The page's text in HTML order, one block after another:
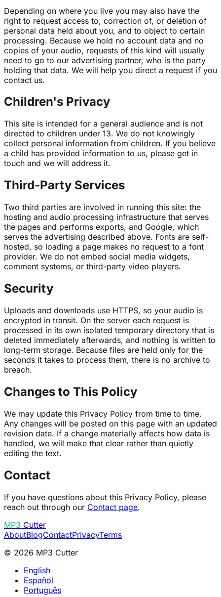
Depending on where you live you may also have the
right to request access to, correction of, or deletion of
personal data held about you, and to object to certain
processing. Because we hold no account data and no
copies of your audio, requests of this kind will usually
need to go to our advertising partner, who is the party
holding that data. We will help you direct a request if you
contact us.
Children's Privacy
This site is intended for a general audience and is not
directed to children under 13. We do not knowingly
collect personal information from children. If you believe
a child has provided information to us, please get in
touch and we will address it.
Third-Party Services
Two third parties are involved in running this site: the
hosting and audio processing infrastructure that serves
the pages and performs exports, and Google, which
serves the advertising described above. Fonts are self-
hosted, so loading a page makes no request to a font
provider. We do not embed social media widgets,
comment systems, or third-party video players.
Security
Uploads and downloads use HTTPS, so your audio is
encrypted in transit. On the server each request is
processed in its own isolated temporary directory that is
deleted immediately afterwards, and nothing is written to
long-term storage. Because files are held only for the
seconds it takes to process them, there is no archive to
breach.
Changes to This Policy
We may update this Privacy Policy from time to time.
Any changes will be posted on this page with an updated
revision date. If a change materially affects how data is
handled, we will make that clear rather than quietly
editing the text.
Contact
If you have questions about this Privacy Policy, please
reach out through our Contact page.
MP3 Cutter
AboutBlogContactPrivacyTerms
© 2026 MP3 Cutter
English
Español
Português